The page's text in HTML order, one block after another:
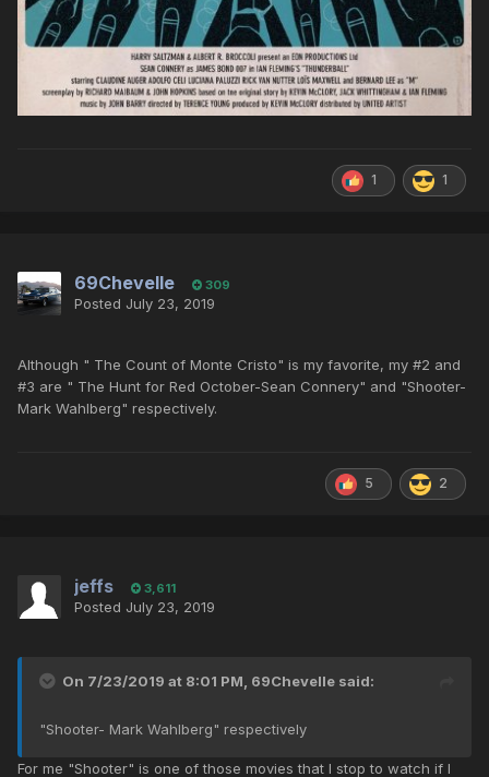
1 1
69Chevelle 309
Posted July 23, 2019
Although " The Count of Monte Cristo" is my favorite, my #2 and
#3 are " The Hunt for Red October-Sean Connery" and "Shooter-
Mark Wahlberg" respectively.
5 2
jeffs 3,611
Posted July 23, 2019
On 7/23/2019 at 8:01 PM, 69Chevelle said:
"Shooter- Mark Wahlberg" respectively
For me "Shooter" is one of those movies that I stop to watch if I